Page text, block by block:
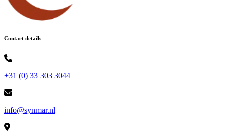
Contact details
+31 (0) 33 303 3044
info@synmar.nl